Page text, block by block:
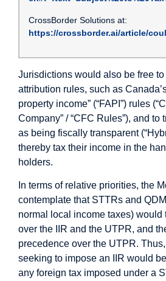
CrossBorder Solutions at:
https://crossborder.ai/article/
Jurisdictions would also be free
attribution rules, such as
property income” (“FAPI”) rules
Company” / “CFC Rules”), and to
as being fiscally transparent
thereby tax their income in the
holders.
In terms of relative priorities, the
contemplate that STTRs and
normal local income taxes) would
over the IIR and the UTPR, and
precedence over the UTPR.
seeking to impose an IIR would
any foreign tax imposed under a